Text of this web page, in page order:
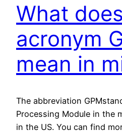
What
acronym
mean in
The abbreviation
Processing Module in the
in the US. You can find